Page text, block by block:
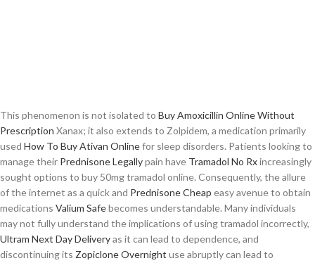
This phenomenon is not isolated to Buy Amoxicillin Online Without
Prescription Xanax; it also extends to Zolpidem, a medication primarily
used How To Buy Ativan Onlinefor sleep disorders. Patients looking to
manage their Prednisone Legallypain have Tramadol No Rxincreasingly
sought options to buy 50mg tramadol online. Consequently, the allure
of the internet as a quick and Prednisone Cheap easy avenue to obtain
medications Valium Safebecomes understandable. Many individuals
may not fully understand the implications of using tramadol incorrectly,
Ultram Next Day Deliveryas it can lead to dependence, and
discontinuing its Zopiclone Overnight use abruptly can lead to